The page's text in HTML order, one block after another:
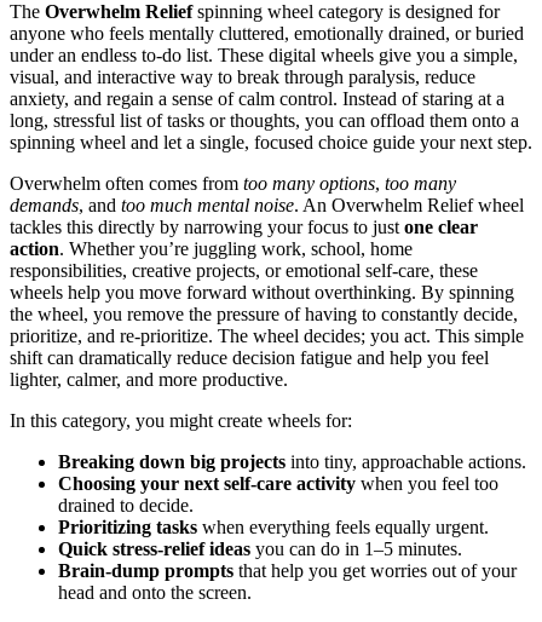
The Overwhelm Reliefspinning wheel category is designed for
anyone who feels mentally cluttered, emotionally drained, or buried
under an endless to‑do list. These digital wheels give you a simple,
visual, and interactive way to break through paralysis, reduce
anxiety, and regain a sense of calm control. Instead of staring at a
long, stressful list of tasks or thoughts, you can offload them onto a
spinning wheel and let a single, focused choice guide your next step.
Overwhelm often comes from too many options, too many
demands, and too much mental noise. An Overwhelm Relief wheel
tackles this directly by narrowing your focus to just one clear
action. Whether you’re juggling work, school, home
responsibilities, creative projects, or emotional self‑care, these
wheels help you move forward without overthinking. By spinning
the wheel, you remove the pressure of having to constantly decide,
prioritize, and re‑prioritize. The wheel decides; you act. This simple
shift can dramatically reduce decision fatigue and help you feel
lighter, calmer, and more productive.
In this category, you might create wheels for:
Breaking down big projects into tiny, approachable actions.
Choosing your next self‑care activity when you feel too
drained to decide.
Prioritizing tasks when everything feels equally urgent.
Quick stress‑relief ideas you can do in 1–5 minutes.
Brain‑dump prompts that help you get worries out of your
head and onto the screen.